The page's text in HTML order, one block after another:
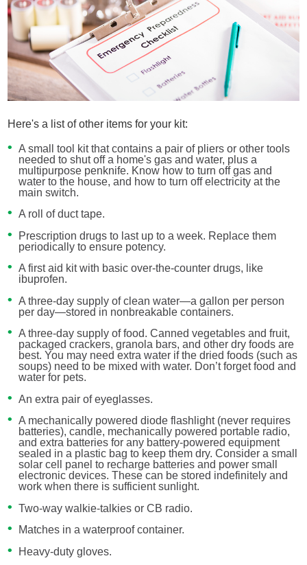
Here's a list of other items for your kit:
A small tool kit that contains a pair of pliers or other tools
needed to shut off a home's gas and water, plus a
multipurpose penknife. Know how to turn off gas and
water to the house, and how to turn off electricity at the
main switch.
A roll of duct tape.
Prescription drugs to last up to a week. Replace them
periodically to ensure potency.
A first aid kit with basic over-the-counter drugs, like
ibuprofen.
A three-day supply of clean water—a gallon per person
per day—stored in nonbreakable containers.
A three-day supply of food. Canned vegetables and fruit,
packaged crackers, granola bars, and other dry foods are
best. You may need extra water if the dried foods (such as
soups) need to be mixed with water. Don’t forget food and
water for pets.
An extra pair of eyeglasses.
A mechanically powered diode flashlight (never requires
batteries), candle, mechanically powered portable radio,
and extra batteries for any battery-powered equipment
sealed in a plastic bag to keep them dry. Consider a small
solar cell panel to recharge batteries and power small
electronic devices. These can be stored indefinitely and
work when there is sufficient sunlight.
Two-way walkie-talkies or CB radio.
Matches in a waterproof container.
Heavy-duty gloves.